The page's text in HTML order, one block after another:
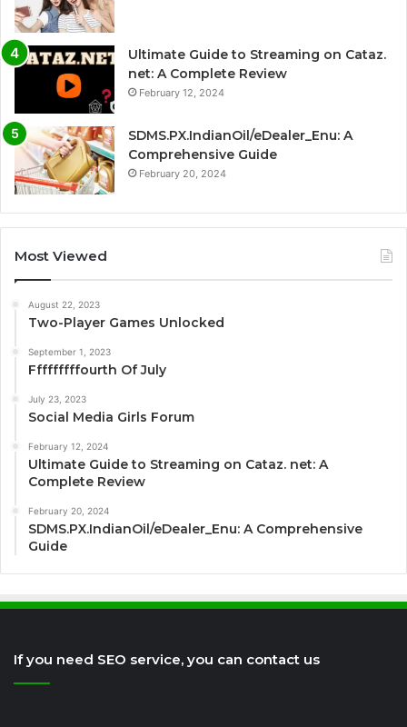
Ultimate Guide to Streaming on Cataz.
net: A Complete Review
February 12, 2024
SDMS.PX.IndianOil/eDealer_Enu: A
Comprehensive Guide
February 20, 2024
Most Viewed
August 22, 2023
Two-Player Games Unlocked
September 1, 2023
Fffffffffourth Of July
July 23, 2023
Social Media Girls Forum
February 12, 2024
Ultimate Guide to Streaming on Cataz. net: A
Complete Review
February 20, 2024
SDMS.PX.IndianOil/eDealer_Enu: A Comprehensive
Guide
If you need SEO service, you can contact us